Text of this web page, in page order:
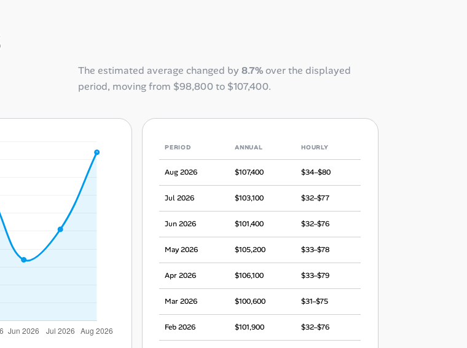
The estimated average changed by8.7%over the displayed
period, moving from $98,800to $107,400.
PERIOD ANNUAL HOURLY
Aug 2026 $107,400 $34–$80
Jul 2026 $103,100 $32–$77
Jun 2026 $101,400 $32–$76
May 2026 $105,200 $33–$78
Apr 2026 $106,100 $33–$79
Mar 2026 $100,600 $31–$75
Feb 2026 $101,900 $32–$76